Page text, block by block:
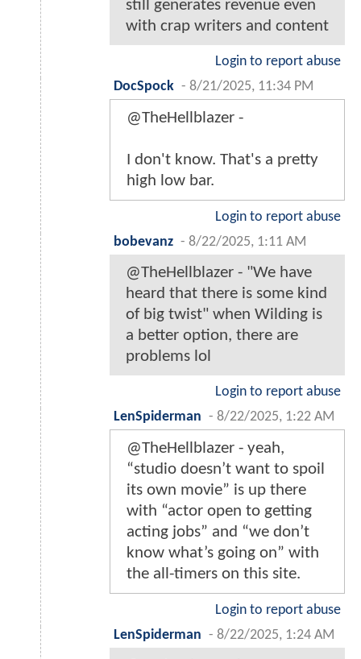
still generates revenue even
with crap writers and content
Login to report abuse
DocSpock - 8/21/2025, 11:34 PM
@TheHellblazer -
I don't know. That's a pretty
high low bar.
Login to report abuse
bobevanz - 8/22/2025, 1:11 AM
@TheHellblazer - "We have
heard that there is some kind
of big twist" when Wilding is
a better option, there are
problems lol
Login to report abuse
LenSpiderman - 8/22/2025, 1:22 AM
@TheHellblazer - yeah,
“studio doesn’t want to spoil
its own movie” is up there
with “actor open to getting
acting jobs” and “we don’t
know what’s going on” with
the all-timers on this site.
Login to report abuse
LenSpiderman - 8/22/2025, 1:24 AM